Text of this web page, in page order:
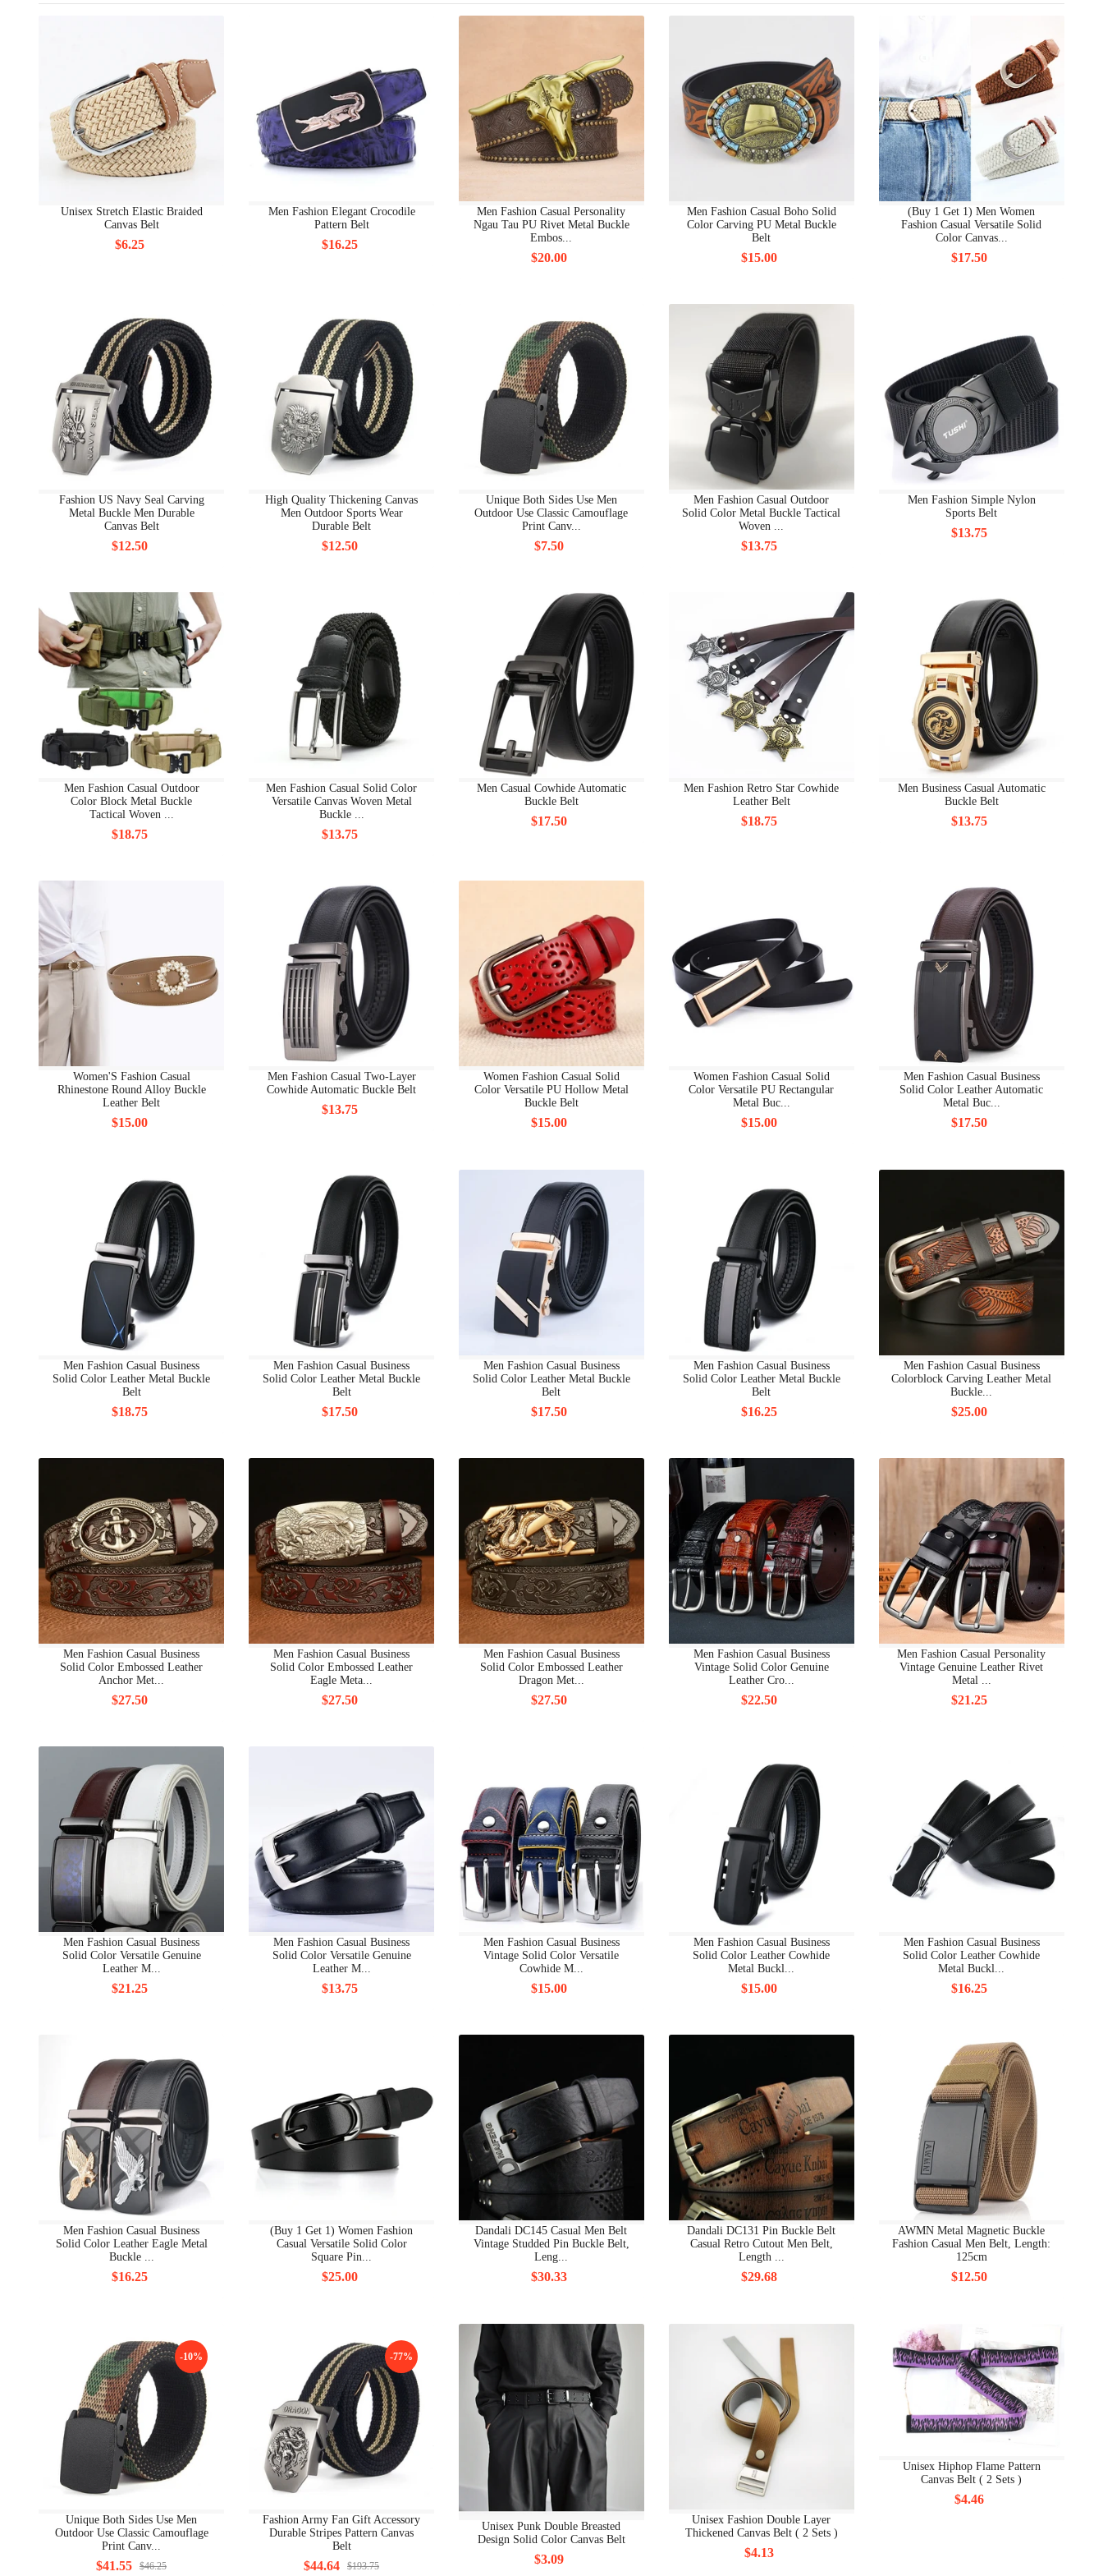
Unisex Stretch Elastic Braided
Canvas Belt
$6.25
Men Fashion Elegant Crocodile
Pattern Belt
$16.25
Men Fashion Casual Personality
Ngau Tau PU Rivet Metal Buckle
Embos...
$20.00
Men Fashion Casual Boho Solid
Color Carving PU Metal Buckle
Belt
$15.00
(Buy 1 Get 1) Men Women
Fashion Casual Versatile Solid
Color Canvas...
$17.50
Fashion US Navy Seal Carving
Metal Buckle Men Durable
Canvas Belt
$12.50
High Quality Thickening Canvas
Men Outdoor Sports Wear
Durable Belt
$12.50
Unique Both Sides Use Men
Outdoor Use Classic Camouflage
Print Canv...
$7.50
Men Fashion Casual Outdoor
Solid Color Metal Buckle Tactical
Woven ...
$13.75
Men Fashion Simple Nylon
Sports Belt
$13.75
Men Fashion Casual Outdoor
Color Block Metal Buckle
Tactical Woven ...
$18.75
Men Fashion Casual Solid Color
Versatile Canvas Woven Metal
Buckle ...
$13.75
Men Casual Cowhide Automatic
Buckle Belt
$17.50
Men Fashion Retro Star Cowhide
Leather Belt
$18.75
Men Business Casual Automatic
Buckle Belt
$13.75
Women'S Fashion Casual
Rhinestone Round Alloy Buckle
Leather Belt
$15.00
Men Fashion Casual Two-Layer
Cowhide Automatic Buckle Belt
$13.75
Women Fashion Casual Solid
Color Versatile PU Hollow Metal
Buckle Belt
$15.00
Women Fashion Casual Solid
Color Versatile PU Rectangular
Metal Buc...
$15.00
Men Fashion Casual Business
Solid Color Leather Automatic
Metal Buc...
$17.50
Men Fashion Casual Business
Solid Color Leather Metal Buckle
Belt
$18.75
Men Fashion Casual Business
Solid Color Leather Metal Buckle
Belt
$17.50
Men Fashion Casual Business
Solid Color Leather Metal Buckle
Belt
$17.50
Men Fashion Casual Business
Solid Color Leather Metal Buckle
Belt
$16.25
Men Fashion Casual Business
Colorblock Carving Leather Metal
Buckle...
$25.00
Men Fashion Casual Business
Solid Color Embossed Leather
Anchor Met...
$27.50
Men Fashion Casual Business
Solid Color Embossed Leather
Eagle Meta...
$27.50
Men Fashion Casual Business
Solid Color Embossed Leather
Dragon Met...
$27.50
Men Fashion Casual Business
Vintage Solid Color Genuine
Leather Cro...
$22.50
Men Fashion Casual Personality
Vintage Genuine Leather Rivet
Metal ...
$21.25
Men Fashion Casual Business
Solid Color Versatile Genuine
Leather M...
$21.25
Men Fashion Casual Business
Solid Color Versatile Genuine
Leather M...
$13.75
Men Fashion Casual Business
Vintage Solid Color Versatile
Cowhide M...
$15.00
Men Fashion Casual Business
Solid Color Leather Cowhide
Metal Buckl...
$15.00
Men Fashion Casual Business
Solid Color Leather Cowhide
Metal Buckl...
$16.25
Men Fashion Casual Business
Solid Color Leather Eagle Metal
Buckle ...
$16.25
(Buy 1 Get 1) Women Fashion
Casual Versatile Solid Color
Square Pin...
$25.00
Dandali DC145 Casual Men Belt
Vintage Studded Pin Buckle Belt,
Leng...
$30.33
Dandali DC131 Pin Buckle Belt
Casual Retro Cutout Men Belt,
Length ...
$29.68
AWMN Metal Magnetic Buckle
Fashion Casual Men Belt, Length:
125cm
$12.50
-10%
Unique Both Sides Use Men
Outdoor Use Classic Camouflage
Print Canv...
$41.55 $46.25
-77%
Fashion Army Fan Gift Accessory
Durable Stripes Pattern Canvas
Belt
$44.64 $193.75
Unisex Punk Double Breasted
Design Solid Color Canvas Belt
$3.09
Unisex Fashion Double Layer
Thickened Canvas Belt ( 2 Sets )
$4.13
Unisex Hiphop Flame Pattern
Canvas Belt ( 2 Sets )
$4.46
BODY PIERCING JEWELRY
BODYCON DRESSES
BODYSUITS
BOYS CLOTHING 7+
BOYS CLOTHING ALL
BOYS CLOTHING BOYS CLOTHING
BOYS CLOTHING NEW
BOYS SHOES ALL
BOYS SHOES NEW
BOYS SHOES SANDALS
BOYS SHOES SLIPPERS
BOYS SHOES SNEAKERS
BRACELETS SETS
BRAND BAGS & ACCESSORIES BACKPACK
BRAND BAGS & ACCESSORIES BAGS
BRAND BAGS & ACCESSORIES BELTS
BRAND BAGS & ACCESSORIES GLOVES
BRAND BAGS & ACCESSORIES HATS
BRAND BAGS & ACCESSORIES SCRAVES
BRAND BAGS & ACCESSORIES SHOULDER BAG
BRAND BAGS & ACCESSORIES SUNGLASSES
BRAND BAGS & ACCESSORIES TIES
BRAND BAGS & ACCESSORIES WALLETS
BRAND BAGS & ACCESSORIES WATCHES
BRAND MEN CLOTHING
BRAND MEN CLOTHING ALL
BRAND MEN CLOTHING NEW
BRAND MEN CLOTHING OTHERS
BRAND MEN CLOTHING PANTS
BRAND MEN CLOTHING POLO
BRAND MEN CLOTHING SEA CLOTHING
BRAND MEN CLOTHING SHIRT
BRAND MEN CLOTHING UNDERWEAR
BRAND SHOES
BRAND SHOES BOOTS
BRAND SHOES CLASSIC
BRAND SHOES OTHERS
BRAND SHOES SLIPPERS
BRAND SHOES WEDGE
BRAND WOMAN CLOTHING
BRAND WOMAN CLOTHING ALL
BRAND WOMAN CLOTHING BODY
BRAND WOMAN CLOTHING DRESSES
BRAND WOMAN CLOTHING HOODIES
BRAND WOMAN CLOTHING JEANS
BRAND WOMAN CLOTHING NEW
BRAND WOMAN CLOTHING OTHERS
BRAND WOMAN CLOTHING PANTS
BRAND WOMAN CLOTHING POLO
BRAND WOMAN CLOTHING SEA CLOTHING
BRAND WOMAN CLOTHING SHIRT